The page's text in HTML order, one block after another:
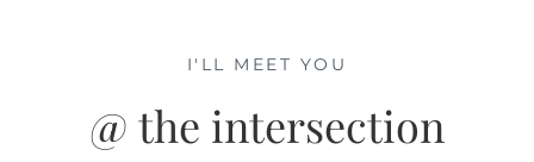
@ the intersection
I'LL MEET YOU